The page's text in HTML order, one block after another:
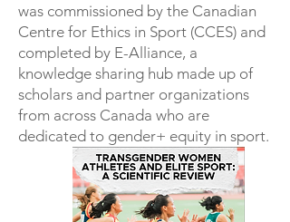
was commissioned by the Canadian
Centre for Ethics in Sport (CCES) and
completed by E-Alliance, a
knowledge sharing hub made up of
scholars and partner organizations
from across Canada who are
dedicated to gender+ equity in sport.